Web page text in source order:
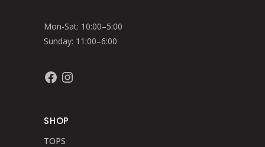
Mon-Sat: 10:00–5:00
Sunday: 11:00–6:00
FacebookInstagram
SHOP
TOPS